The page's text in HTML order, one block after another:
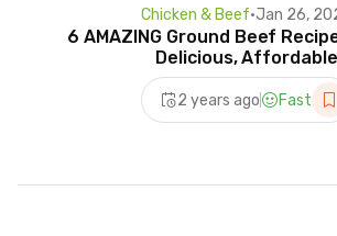
Chicken & Beef•Jan 26,
6 AMAZING Ground Beef
Delicious, Affordable
2 years ago Fast